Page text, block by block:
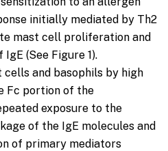
initially mediated by Th2
mast cell proliferation and
(See Figure 1).
and basophils by high
Fc portion of the
exposure to the
of the IgE molecules and
of primary mediators